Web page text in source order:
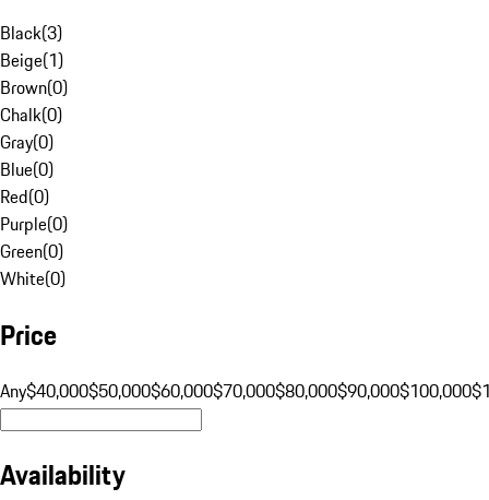
Black(3)
Beige(1)
Brown(0)
Chalk(0)
Gray(0)
Blue(0)
Red(0)
Purple(0)
Green(0)
White(0)
Price
Any$40,000$50,000$60,000$70,000$80,000$90,000$100,000
Availability